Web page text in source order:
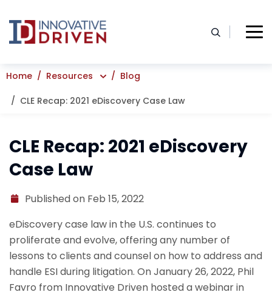
to
content
Home Resources Blog
CLE Recap: 2021 eDiscovery Case Law
CLE Recap: 2021 eDiscovery
Case Law
Published on Feb 15, 2022
eDiscovery case law in the U.S. continues to
proliferate and evolve, offering any number of
lessons to clients and counsel on how to address and
handle ESI during litigation. On January 26, 2022, Phil
Favro from Innovative Driven hosted a webinar in